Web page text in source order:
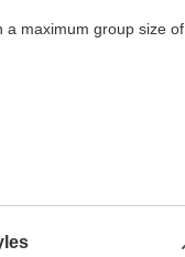
a maximum group size of